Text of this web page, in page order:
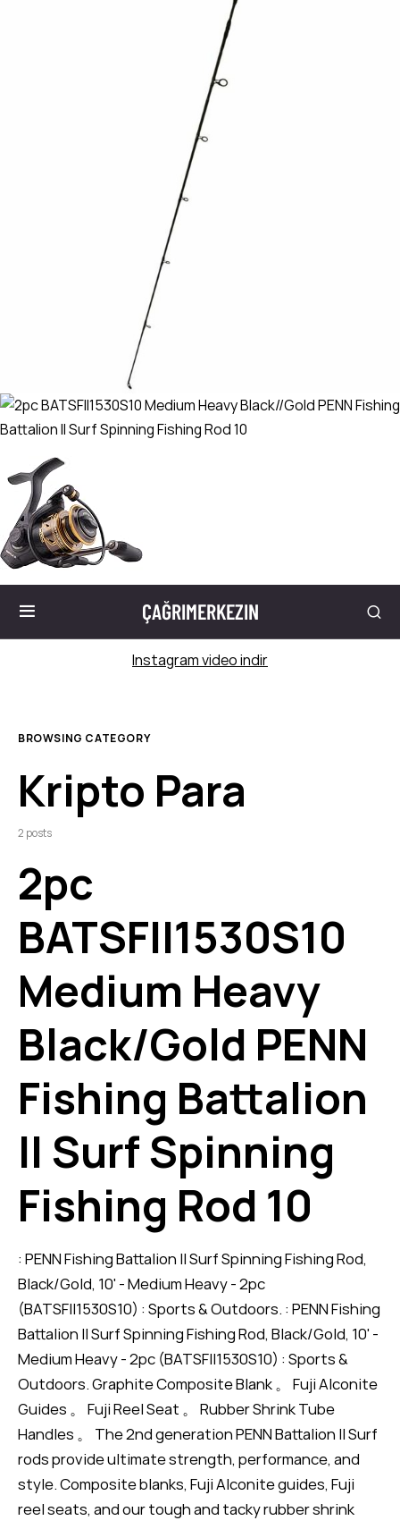
ÇAĞRIMERKEZIN
Instagram video indir
BROWSING CATEGORY
Kripto Para
2 posts
2pc
BATSFII1530S10
Medium Heavy
Black/Gold PENN
Fishing Battalion
II Surf Spinning
Fishing Rod 10
: PENN Fishing Battalion II Surf Spinning Fishing Rod,
Black/Gold, 10' - Medium Heavy - 2pc
(BATSFII1530S10) : Sports & Outdoors. : PENN Fishing
Battalion II Surf Spinning Fishing Rod, Black/Gold, 10' -
Medium Heavy - 2pc (BATSFII1530S10) : Sports &
Outdoors. Graphite Composite Blank 。 Fuji Alconite
Guides 。 Fuji Reel Seat 。 Rubber Shrink Tube
Handles 。 The 2nd generation PENN Battalion II Surf
rods provide ultimate strength, performance, and
style. Composite blanks, Fuji Alconite guides, Fuji
reel seats, and our tough and tacky rubber shrink